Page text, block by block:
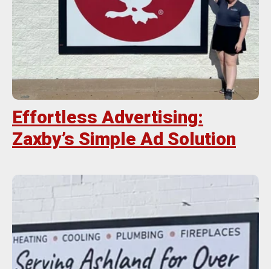
Effortless Advertising:
Zaxby’s Simple Ad Solution